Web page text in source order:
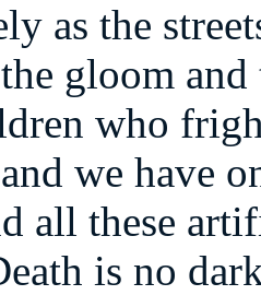
as the
gloom
who
we have
all these
is no